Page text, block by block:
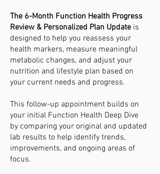
The 6-Month Function Health Progress
Review & Personalized Plan Update is
designed to help you reassess your
health markers, measure meaningful
metabolic changes, and adjust your
nutrition and lifestyle plan based on
your current needs and progress.
This follow-up appointment builds on
your initial Function Health Deep Dive
by comparing your original and updated
lab results to help identify trends,
improvements, and ongoing areas of
focus.